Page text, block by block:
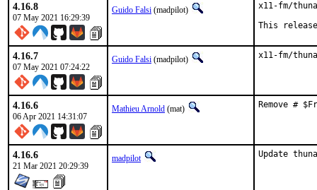
4.16.8
07 May 2021 16:29:39
Guido Falsi (madpilot)
x11-fm/
This
4.16.7
07 May 2021 07:24:22
Guido Falsi (madpilot) x11-fm/
4.16.6
06 Apr 2021 14:31:07
Mathieu Arnold (mat) Remove #
4.16.6
21 Mar 2021 20:29:39
madpilot Update